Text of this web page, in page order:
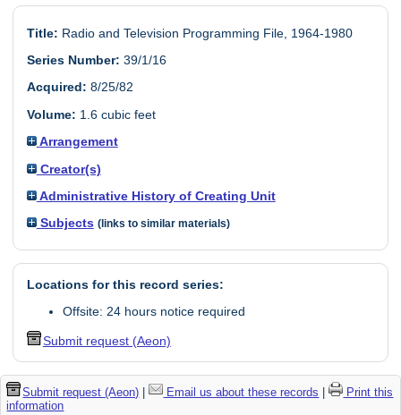
Title: Radio and Television Programming File, 1964-1980
Series Number: 39/1/16
Acquired: 8/25/82
Volume: 1.6 cubic feet
Arrangement
Creator(s)
Administrative History of Creating Unit
Subjects (links to similar materials)
Locations for this record series:
Offsite: 24 hours notice required
Submit request (Aeon)
Submit request (Aeon) | Email us about these records |
Print this
information